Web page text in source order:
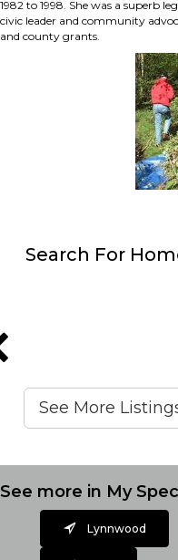
1982 to 1998. She was a superb
civic leader and community
and county grants.
Search For
See More
See more in My
Lynnwood